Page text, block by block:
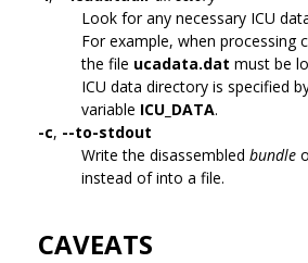
Look for any necessary ICU
For example, when processing
the file ucadata.dat must be
ICU data directory is specified
variable ICU_DATA.
-c, --to-stdout
Write the disassembled bundle
instead of into a file.
CAVEATS